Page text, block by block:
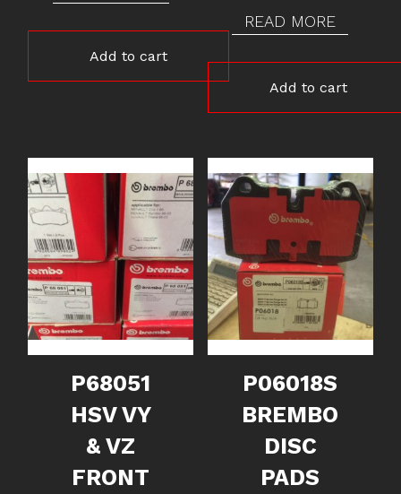
Add to cart
READ MORE
Add to cart
P68051
HSV VY
& VZ
FRONT
P06018S
BREMBO
DISC
PADS